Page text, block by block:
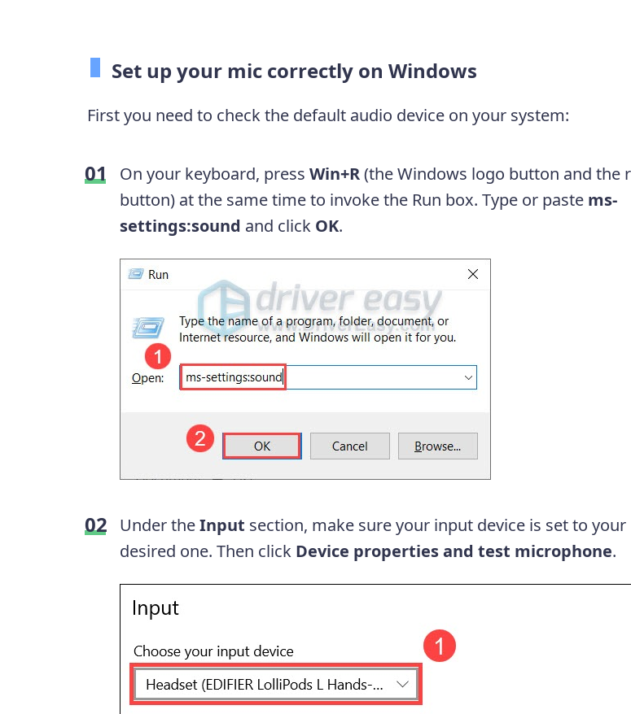
Set up your mic correctly on Windows
First you need to check the default audio device on your system:
On your keyboard, press Win+R(the Windows logo button and the r
button) at the same time to invoke the Run box. Type or paste ms-
settings:sound and click OK.
Under theInput section, make sure your input device is set to your
desired one. Then click Device properties and test microphone.